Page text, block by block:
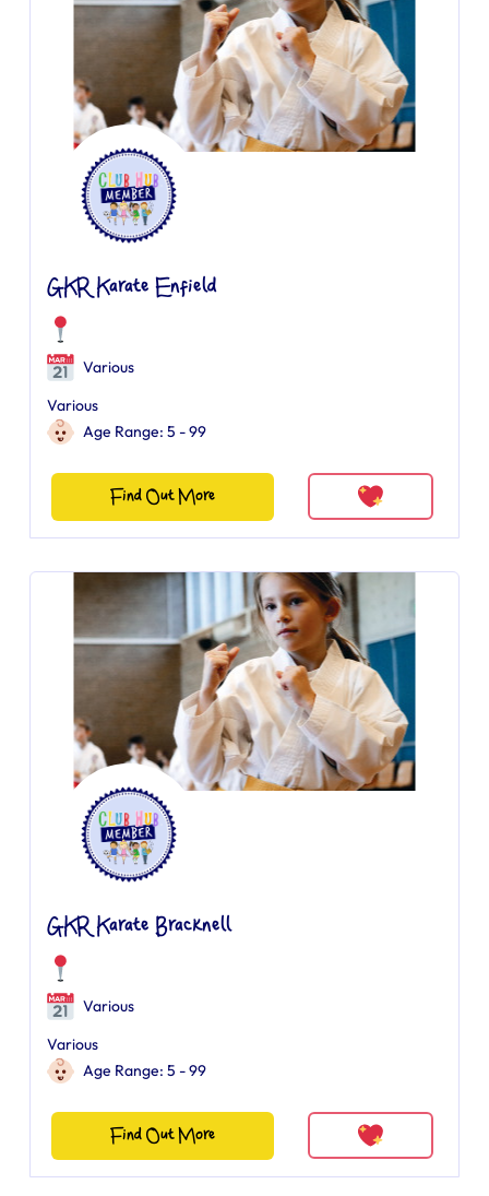
GKR Karate Enfield
Various
Various
Age Range: 5 - 99
Find Out More
GKR Karate Bracknell
Various
Various
Age Range: 5 - 99
Find Out More